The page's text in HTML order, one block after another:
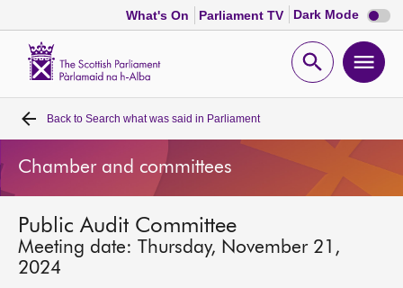
What's On Parliament TV Dark Mode Dark
mode
Open
Home
Bills and laws
MSPs
Back to Search what was said in Parliament
Chamber and committees
Public Audit Committee
Meeting date: Thursday, November 21,
2024